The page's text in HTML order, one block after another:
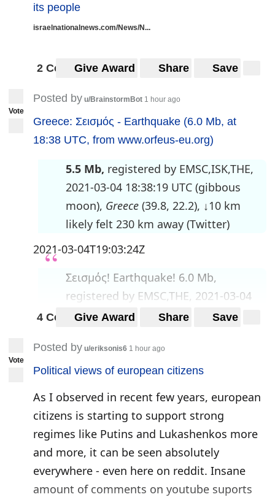
its people
israelnationalnews.com/News/N...
2 CommentsGive Award Share Save
Vote
Posted by u/BrainstormBot 1 hour ago
Greece: Σεισμός - Earthquake (6.0 Mb, at
18:38 UTC, from www.orfeus-eu.org)
5.5 Mb, registered by EMSC,ISK,THE,
2021-03-04 18:38:19 UTC (gibbous
moon), Greece (39.8, 22.2), ↓10 km
likely felt 230 km away (Twitter)
2021-03-04T19:03:24Z
Σεισμός! Earthquake! 6.0 Mb,
registered by EMSC,THE, 2021-03-04
18:38:17 UTC (gibbous
kmlikely felt 260 km away
(www.orfeus-eu.org)
2021-03-04T18:49:38Z
4 CommentsGive Award Share Save
Vote
Posted by u/eriksonis6 1 hour ago
Political views of european citizens
As I observed in recent few years, european
citizens is starting to support strong
regimes like Putins and Lukashenkos more
and more, it can be seen absolutely
everywhere - even here on reddit. Insane
amount of comments on youtube suports